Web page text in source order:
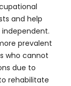
and help
prevalent
who cannot
due to
rehabilitate